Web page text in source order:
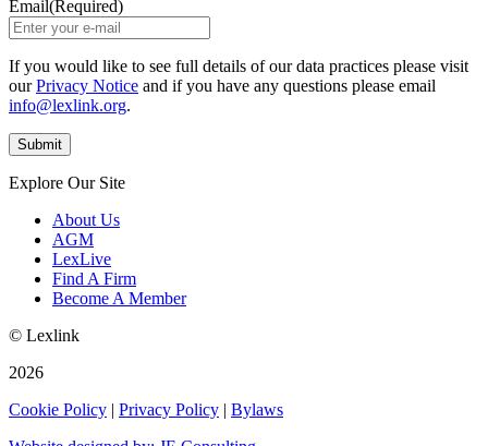
Email(Required)
If you would like to see full details of our data practices please visit
ourPrivacy Notice and if you have any questions please email
info@lexlink.org.
Explore Our Site
About Us
AGM
LexLive
Find A Firm
Become A Member
© Lexlink
2026
Cookie Policy | Privacy Policy | Bylaws